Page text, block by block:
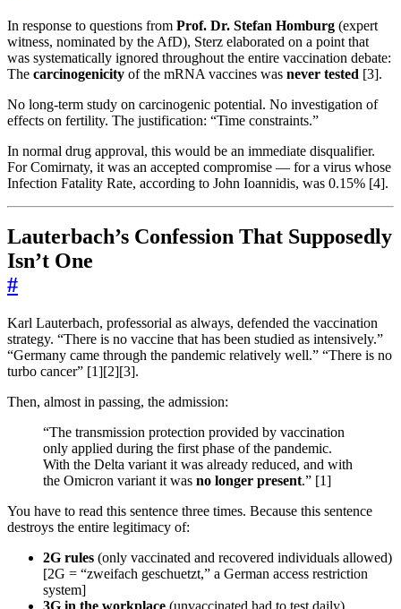
In response to questions from Prof. Dr. Stefan Homburg (expert
witness, nominated by the AfD), Sterz elaborated on a point that
was systematically ignored throughout the entire vaccination debate:
The carcinogenicity of the mRNA vaccines was never tested [3].
No long-term study on carcinogenic potential. No investigation of
effects on fertility. The justification: “Time constraints.”
In normal drug approval, this would be an immediate disqualifier.
For Comirnaty, it was an accepted compromise — for a virus whose
Infection Fatality Rate, according to John Ioannidis, was 0.15% [4].
Lauterbach’s Confession That Supposedly
Isn’t One
#
Karl Lauterbach, professorial as always, defended the vaccination
strategy. “There is no vaccine that has been studied as intensively.”
“Germany came through the pandemic relatively well.” “There is no
turbo cancer” [1][2][3].
Then, almost in passing, the admission:
“The transmission protection provided by vaccination
only applied during the first phase of the pandemic.
With the Delta variant it was already reduced, and with
the Omicron variant it was no longer present.” [1]
You have to read this sentence three times. Because this sentence
destroys the entire legitimacy of:
2G rules (only vaccinated and recovered individuals allowed)
[2G = “zweifach geschuetzt,” a German access restriction
system]